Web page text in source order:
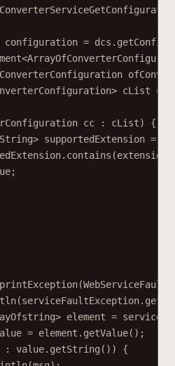
configuration =
cList =
cc : cList) {
supportedExtension =
element =
= element.getValue();
: value.getString()) {